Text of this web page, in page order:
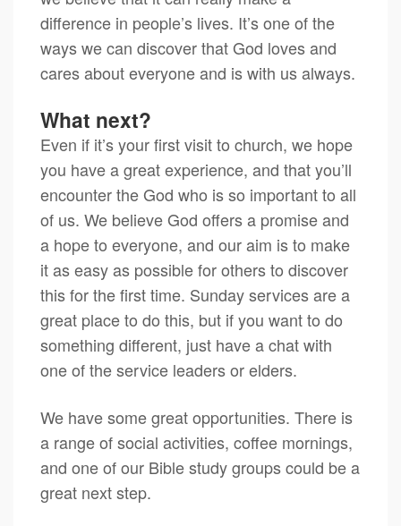
difference in people’s lives. It’s one of the
ways we can discover that God loves and
cares about everyone and is with us always.
What next?
Even if it’s your first visit to church, we hope
you have a great experience, and that you’ll
encounter the God who is so important to all
of us. We believe God offers a promise and
a hope to everyone, and our aim is to make
it as easy as possible for others to discover
this for the first time. Sunday services are a
great place to do this, but if you want to do
something different, just have a chat with
one of the service leaders or elders.
We have some great opportunities. There is
a range of social activities, coffee mornings,
and one of our Bible study groups could be a
great next step.